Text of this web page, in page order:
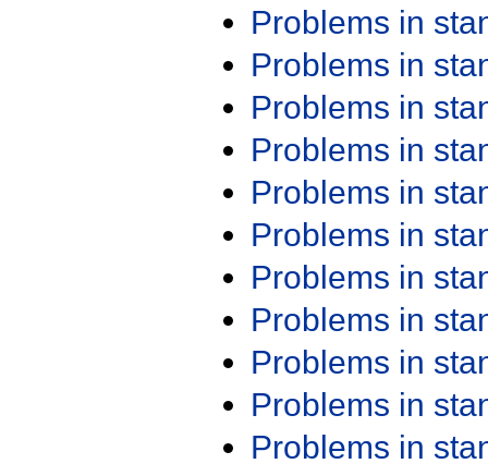
Problems in
Problems in
Problems in
Problems in
Problems in
Problems in
Problems in
Problems in
Problems in
Problems in
Problems in